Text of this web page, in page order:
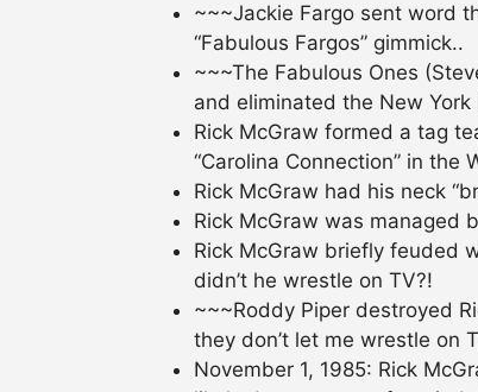
~~~Jackie Fargo sent word
“Fabulous Fargos” gimmick..
~~~The Fabulous Ones
and eliminated the New York
Rick McGraw formed a tag
“Carolina Connection” in the
Rick McGraw had his neck
Rick McGraw was managed
Rick McGraw briefly feuded
didn’t he wrestle on TV?!
~~~Roddy Piper destroyed
they don’t let me wrestle on
November 1, 1985: Rick